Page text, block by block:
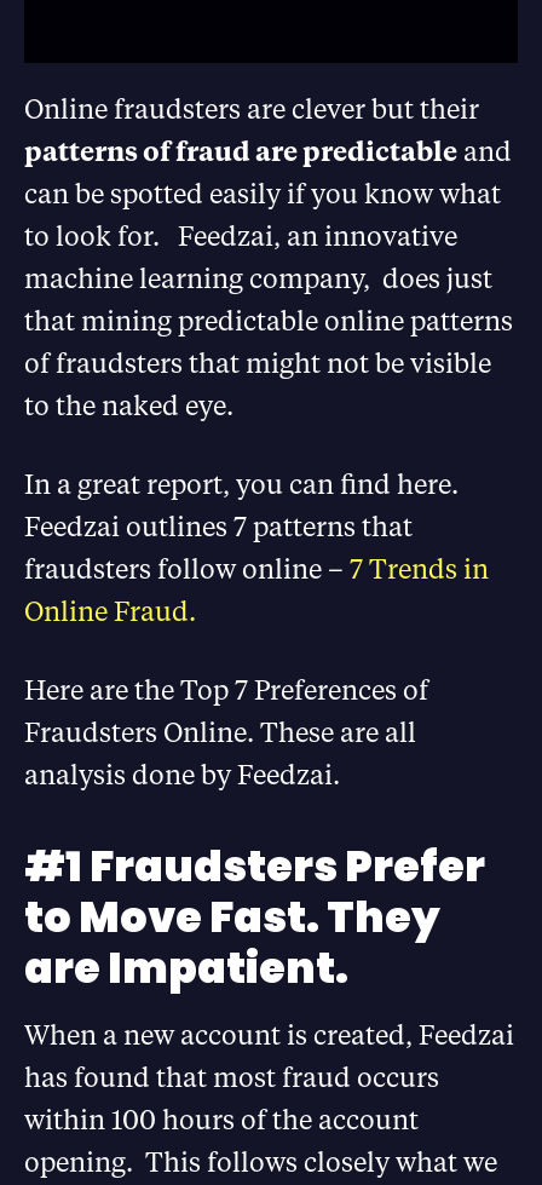
Online fraudsters are clever but their
patterns of fraud are predictable and
can be spotted easily if you know what
to look for. Feedzai, an innovative
machine learning company, does just
that mining predictable online patterns
of fraudsters that might not be visible
to the naked eye.
In a great report, you can find here.
Feedzai outlines 7 patterns that
fraudsters follow online – 7 Trends in
Online Fraud.
Here are the Top 7 Preferences of
Fraudsters Online. These are all
analysis done by Feedzai.
#1 Fraudsters Prefer
to Move Fast. They
are Impatient.
When a new account is created, Feedzai
has found that most fraud occurs
within 100 hours of the account
opening. This follows closely what we